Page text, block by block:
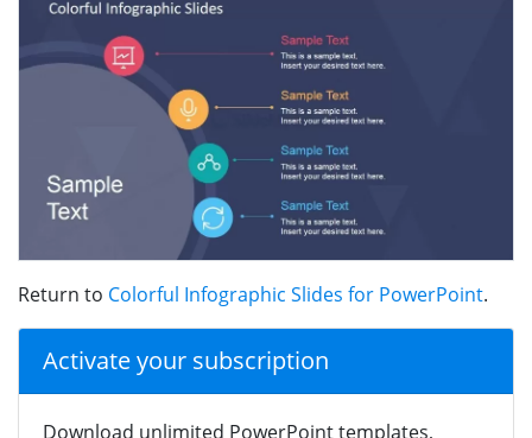
Return to Colorful Infographic Slides for PowerPoint.
Activate your subscription
Download unlimited PowerPoint templates,